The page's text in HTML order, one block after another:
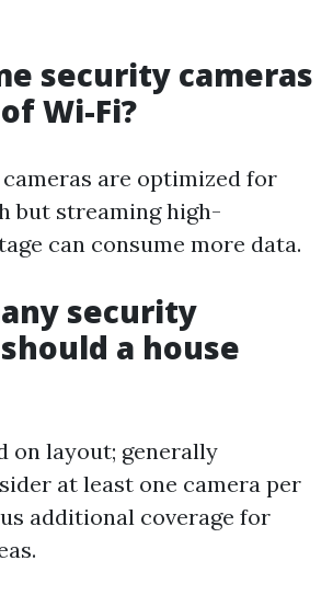
security cameras
Wi-Fi?
are optimized for
but streaming high-
can consume more data.
security
a house
on layout; generally
at least one camera per
additional coverage for